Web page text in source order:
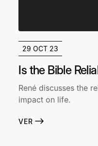
29 OCT 23
Is the Bible
René discusses the
impact on life.
VER